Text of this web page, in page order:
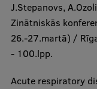
J.Stepanovs,
Zinātniskās
26.-27.martā) /
- 100.lpp.
Acute respiratory